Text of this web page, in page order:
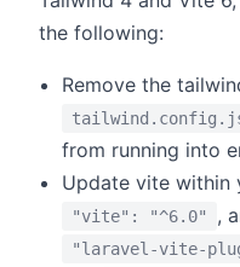
the following:
Remove the
from running into
Update vite within
"vite": "^6.0" ,
"laravel-vite-